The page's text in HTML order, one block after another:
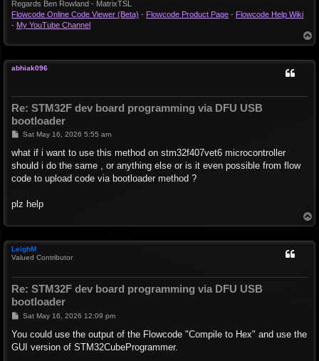
Regards Ben Rowland - MatrixTSL
Flowcode Online Code Viewer (Beta) - Flowcode Product Page - Flowcode Help Wiki
- My YouTube Channel
o
abhiak096
Re: STM32F dev board programming via DFU USB
bootloader
P
s
Sat May 16, 2026 5:55 am
what if i want to use this method on stm32f407vet6 microcontroller
should i do the same , or anything else or is it even possible from flow
code to upload code via bootloader method ?
plz help
o
LeighM
Valued Contributor
Re: STM32F dev board programming via DFU USB
bootloader
P
s
Sat May 16, 2026 12:09 pm
You could use the output of the Flowcode "Compile to Hex" and use the
GUI version of STM32CubeProgrammer.